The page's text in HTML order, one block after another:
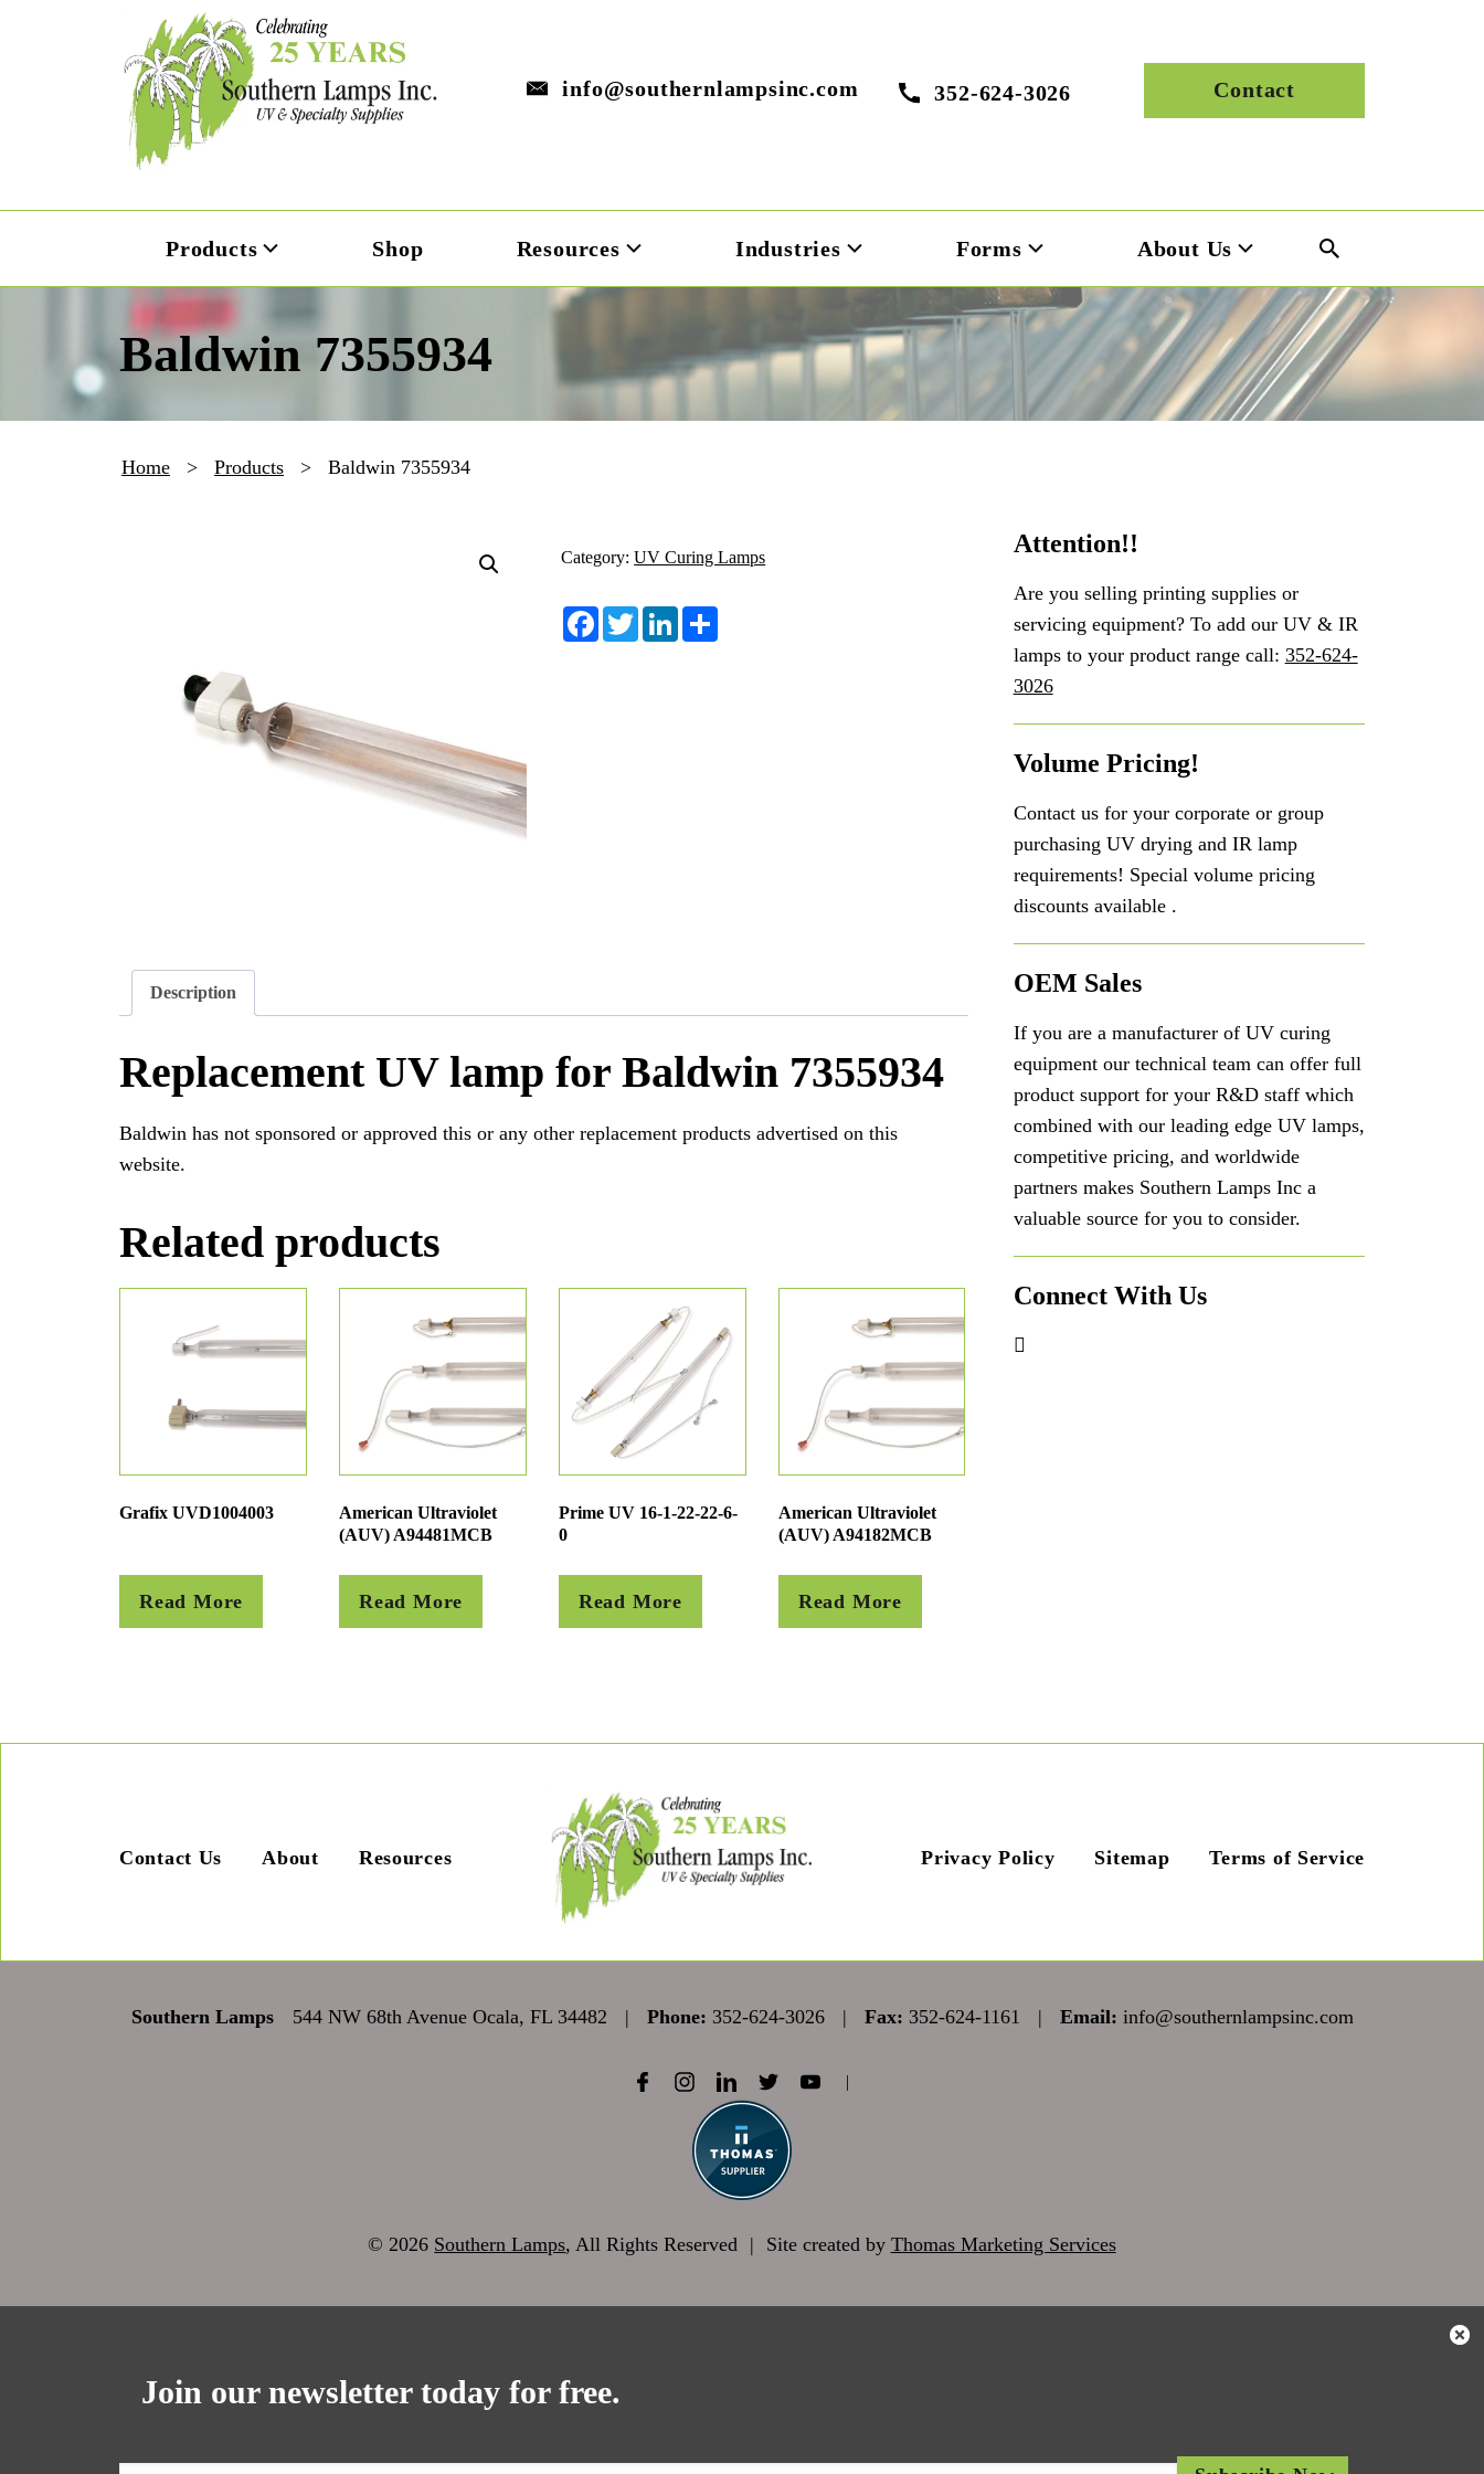
info@southernlampsinc.com 352-624-3026 Contact
Products Shop Resources Industries Forms About Us
Baldwin 7355934
Home > Products > Baldwin 7355934
Category:UV Curing Lamps
FacebookTwitterLinkedIn
Description
Replacement UV lamp for Baldwin 7355934
Baldwin has not sponsored or approved this or any other replacement products advertised on this
website.
Related products
Grafix UVD1004003
Read More
American Ultraviolet
(AUV) A94481MCB
Read More
Prime UV 16-1-22-22-6-
0
Read More
American Ultraviolet
(AUV) A94182MCB
Read More
Attention!!
Are you selling printing supplies or
servicing equipment? To add our UV & IR
lamps to your product range call: 352-624-
3026
Volume Pricing!
Contact us for your corporate or group
purchasing UV drying and IR lamp
requirements! Special volume pricing
discounts available .
OEM Sales
If you are a manufacturer of UV curing
equipment our technical team can offer full
product support for your R&D staff which
combined with our leading edge UV lamps,
competitive pricing, and worldwide
partners makes Southern Lamps Inc a
valuable source for you to consider.
Connect With Us
Contact Us About Resources Privacy Policy Sitemap Terms of Service
Southern Lamps 544 NW 68th Avenue Ocala, FL 34482 | Phone: 352-624-3026 | Fax: 352-624-1161 | Email: info@southernlampsinc.com
|
© 2026 Southern Lamps, All Rights Reserved | Site created by Thomas Marketing Services
Join our newsletter today for free.